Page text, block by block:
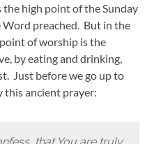
high point of the Sunday
Word preached. But in the
of worship is the
by eating and drinking,
Just before we go up to
this ancient prayer: